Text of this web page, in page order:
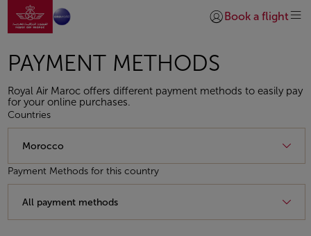
Skip to Main Content
Go to home page
Login | Join)
Book a flight
PAYMENT METHODS
Royal Air Maroc offers different payment methods to easily pay
for your online purchases.
Countries
Payment Methods for this country